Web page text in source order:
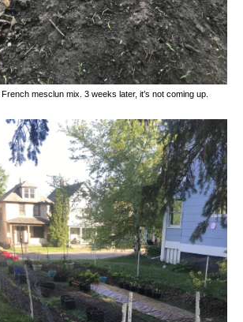
mesclun mix. 3 weeks later, it’s not coming up.